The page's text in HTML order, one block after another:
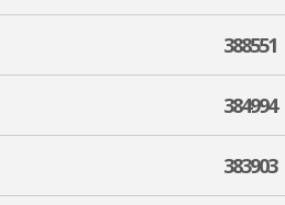
388551
384994
383903